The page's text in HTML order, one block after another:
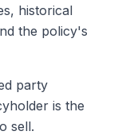
historical
the policy's
party
is the
sell.